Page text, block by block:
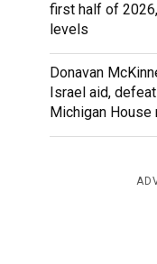
first half of
levels
Donavan
Israel aid,
Michigan House